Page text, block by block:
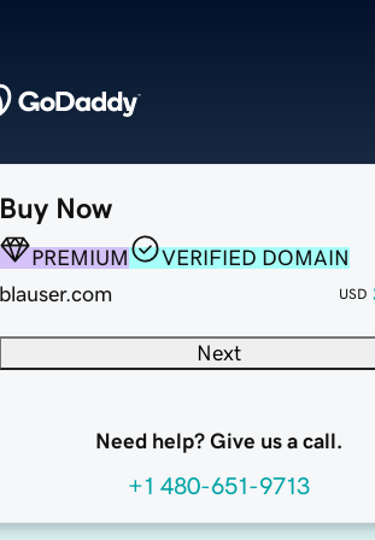
Buy Now
PREMIUM
VERIFIED DOMAIN
blauser.com
USD
Next
Need help? Give us a call.
+1 480-651-9713